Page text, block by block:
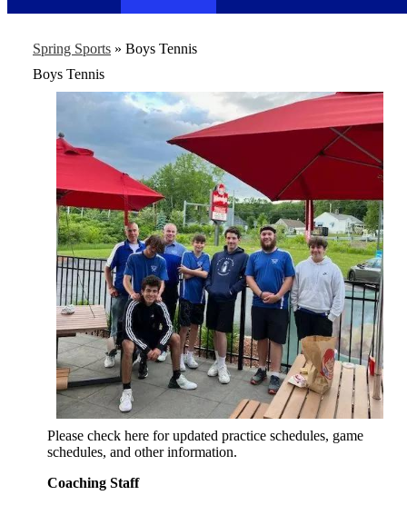
Spring Sports » Boys Tennis
Boys Tennis
Please check here for updated practice schedules, game
schedules, and other information.
Coaching Staff